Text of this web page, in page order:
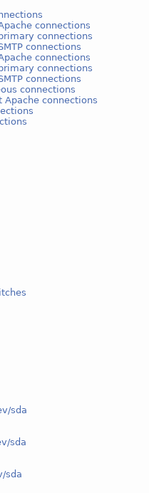
connections
connections
connections
connections
connections
connections
connections
Apache connections
sda
sda
sda